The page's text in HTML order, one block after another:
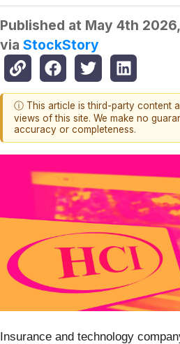
Published at May 4th 2026,
via StockStory
ⓘ This article is third-party content
views of this site. We make no
accuracy or completeness.
Insurance and technology